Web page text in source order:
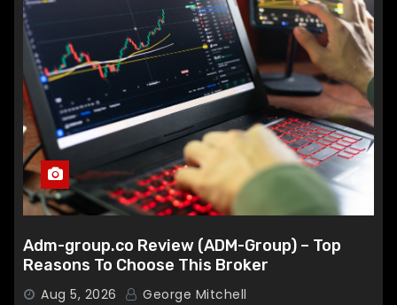
Adm-group.co Review (ADM-Group) – Top
Reasons To Choose This Broker
Aug 5, 2026 George Mitchell